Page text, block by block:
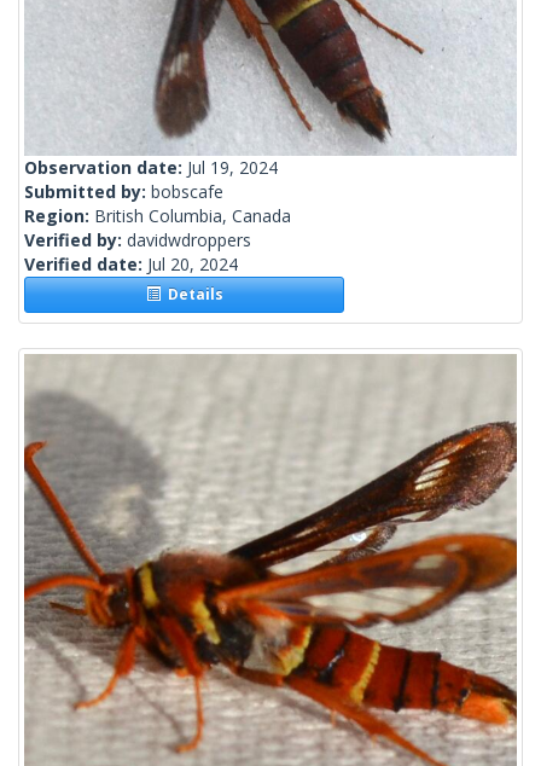
Observation date: Jul 19, 2024
Submitted by: bobscafe
Region: British Columbia, Canada
Verified by: davidwdroppers
Verified date: Jul 20, 2024
Details